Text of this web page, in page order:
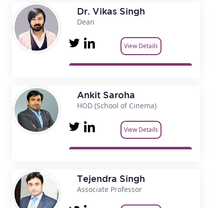
Dr. Vikas Singh
Dean
View Details
Ankit Saroha
HOD (School of Cinema)
View Details
Tejendra Singh
Associate Professor